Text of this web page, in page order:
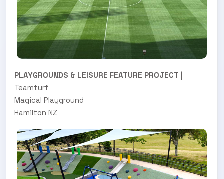
PLAYGROUNDS & LEISURE FEATURE PROJECT |
Teamturf
Magical Playground
Hamilton NZ